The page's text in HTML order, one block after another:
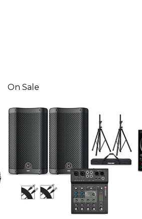
On Sale